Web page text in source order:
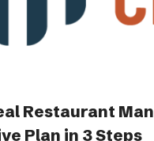
Restaurant
Plan in 3 Steps